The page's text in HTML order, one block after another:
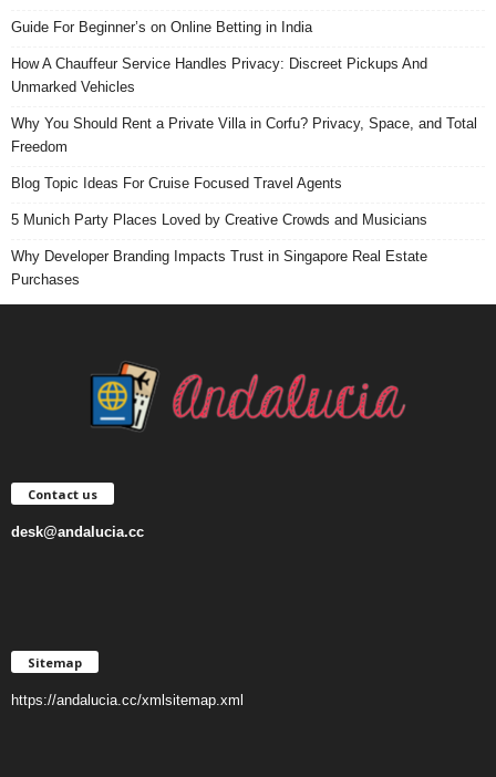
Guide For Beginner’s on Online Betting in India
How A Chauffeur Service Handles Privacy: Discreet Pickups And
Unmarked Vehicles
Why You Should Rent a Private Villa in Corfu? Privacy, Space, and Total
Freedom
Blog Topic Ideas For Cruise Focused Travel Agents
5 Munich Party Places Loved by Creative Crowds and Musicians
Why Developer Branding Impacts Trust in Singapore Real Estate
Purchases
Contact us
desk@andalucia.cc
Sitemap
https://andalucia.cc/xmlsitemap.xml